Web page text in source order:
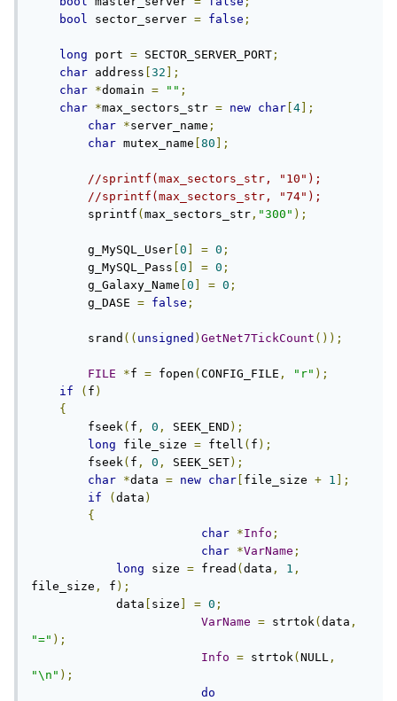
bool sector_server = false ;
long port = SECTOR_SERVER_PORT ;
char address 32 ];
char *domain = "" ;
char *max_sectors_str = new char 4 ];
char *server_name ;
char mutex_name 80 ];
//sprintf(max_sectors_str, "10");
//sprintf(max_sectors_str, "74");
	sprintf
( max_sectors_str , "300" );
	g_MySQL_User
0 = 0 ;
	g_MySQL_Pass
0 = 0 ;
	g_Galaxy_Name
0 = 0 ;
	g_DASE
= false ;
	srand
(( unsigned ) GetNet7TickCount ());
FILE *f = fopen ( CONFIG_FILE , "r" );
if
( f )
{
        fseek
( f , 0 , SEEK_END );
long file_size = ftell ( f );
        fseek
( f , 0 , SEEK_SET);
char *data = new char file_size + 1 ];
if
( data )
{
char *Info ;
char *VarName ;
long size = fread ( data , 1 ,
file_size , f );
            data
size = 0 ;
VarName = strtok( data ,
"=" );
Info = strtok( NULL ,
"\n" );
do